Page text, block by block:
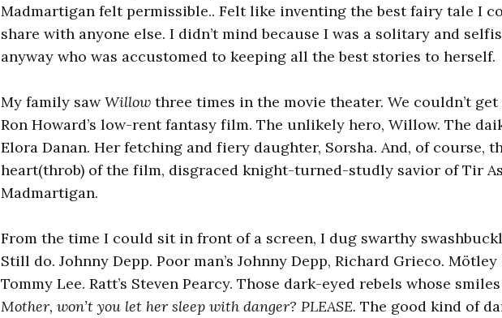
Madmartigan felt permissible.. Felt like inventing the best fairy tale I
share with anyone else. I didn’t mind because I was a solitary and
anyway who was accustomed to keeping all the best stories to herself.
My family sawWillow three times in the movie theater. We couldn’t
Ron Howard’s low-rent fantasy film. The unlikely hero, Willow. The
Elora Danan. Her fetching and fiery daughter, Sorsha. And, of course,
heart(throb) of the film, disgraced knight-turned-studly savior of Tir
Madmartigan.
From the time I could sit in front of a screen, I dug swarthy
Still do. Johnny Depp. Poor man’s Johnny Depp, Richard Grieco. Mötley
Tommy Lee. Ratt’s Steven Pearcy. Those dark-eyed rebels whose
Mother, won’t you let her sleep with danger? PLEASE. The good kind of